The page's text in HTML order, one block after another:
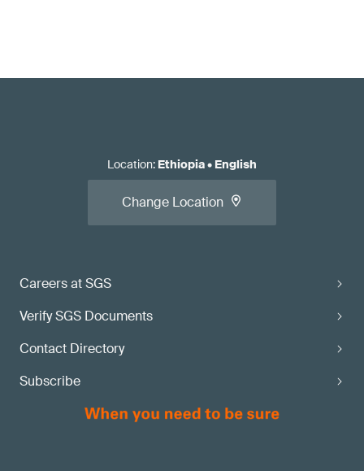
Careers at SGS
Verify SGS Documents
Contact Directory
Subscribe
Location: Ethiopia• English
Change Location